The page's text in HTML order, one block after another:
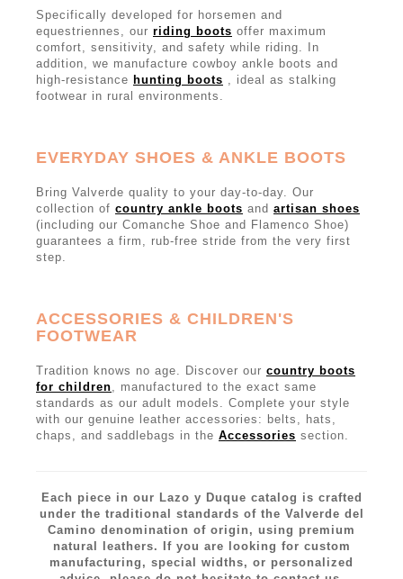
Specifically developed for horsemen and
equestriennes, our riding boots offer maximum
comfort, sensitivity, and safety while riding. In
addition, we manufacture cowboy ankle boots and
high-resistance hunting boots
, ideal as stalking
footwear in rural environments.
EVERYDAY SHOES & ANKLE BOOTS
Bring Valverde quality to your day-to-day. Our
collection of country ankle boots and artisan shoes
(including our Comanche Shoe and Flamenco Shoe)
guarantees a firm, rub-free stride from the very first
step.
ACCESSORIES & CHILDREN'S
FOOTWEAR
Tradition knows no age. Discover our country boots
for children , manufactured to the exact same
standards as our adult models. Complete your style
with our genuine leather accessories: belts, hats,
chaps, and saddlebags in the Accessories section.
Each piece in our Lazo y Duque catalog is crafted
under the traditional standards of the Valverde del
Camino denomination of origin, using premium
natural leathers. If you are looking for custom
manufacturing, special widths, or personalized